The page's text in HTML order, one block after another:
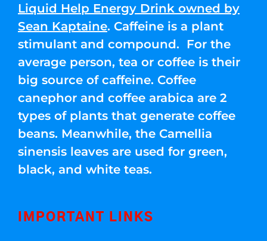
Liquid Help Energy Drink owned by
Sean Kaptaine. Caffeine is a plant
stimulant and compound. For the
average person, tea or coffee is their
big source of caffeine. Coffee
canephor and coffee arabica are 2
types of plants that generate coffee
beans. Meanwhile, the Camellia
sinensis leaves are used for green,
black, and white teas.
IMPORTANT LINKS